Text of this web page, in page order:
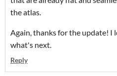
the atlas.
Again, thanks for the update! I
what's next.
Reply